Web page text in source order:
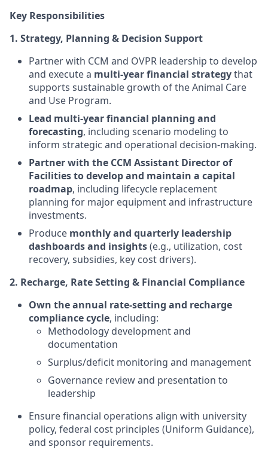
Key Responsibilities
1. Strategy, Planning & Decision Support
Partner with CCM and OVPR leadership to develop
and execute a multi-year financial strategythat
supports sustainable growth of the Animal Care
and Use Program.
Lead multi-year financial planning and
forecasting, including scenario modeling to
inform strategic and operational decision-making.
Partner with the CCM Assistant Director of
Facilities to develop and maintain a capital
roadmap, including lifecycle replacement
planning for major equipment and infrastructure
investments.
Produce monthly and quarterly leadership
dashboards and insights(e.g., utilization, cost
recovery, subsidies, key cost drivers).
2. Recharge, Rate Setting & Financial Compliance
Own the annual rate-setting and recharge
compliance cycle, including:
Methodology development and
documentation
Surplus/deficit monitoring and management
Governance review and presentation to
leadership
Ensure financial operations align with university
policy, federal cost principles (Uniform Guidance),
and sponsor requirements.